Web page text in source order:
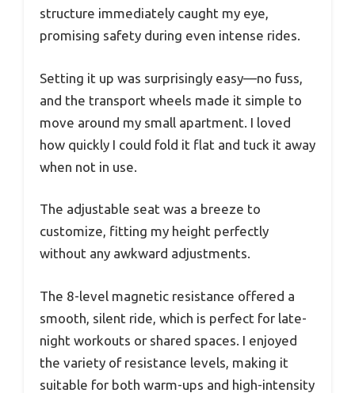
structure immediately caught my eye,
promising safety during even intense rides.
Setting it up was surprisingly easy—no fuss,
and the transport wheels made it simple to
move around my small apartment. I loved
how quickly I could fold it flat and tuck it away
when not in use.
The adjustable seat was a breeze to
customize, fitting my height perfectly
without any awkward adjustments.
The 8-level magnetic resistance offered a
smooth, silent ride, which is perfect for late-
night workouts or shared spaces. I enjoyed
the variety of resistance levels, making it
suitable for both warm-ups and high-intensity